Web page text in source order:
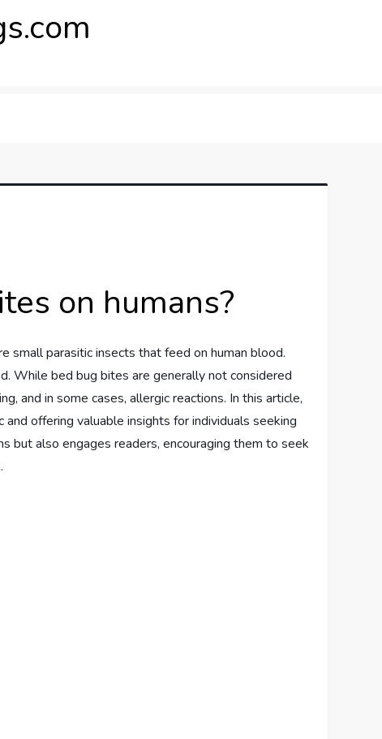
on humans?
small parasitic insects that feed on human blood.
While bed bug bites are generally not considered
and in some cases, allergic reactions. In this article,
offering valuable insights for individuals seeking
but also engages readers, encouraging them to seek